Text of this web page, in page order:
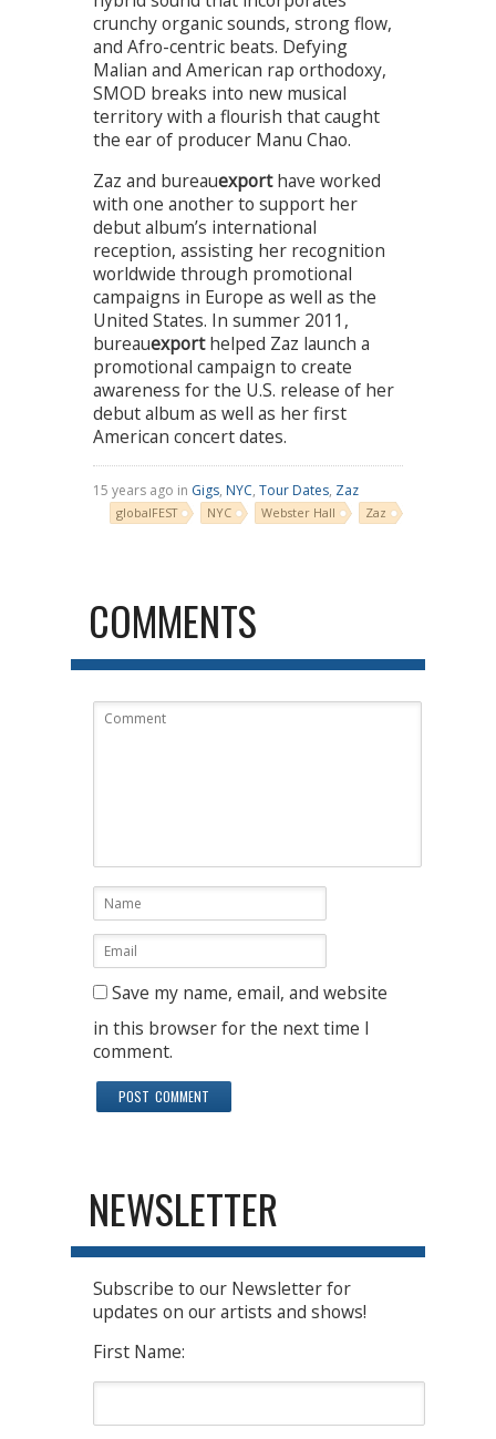
crunchy organic sounds, strong flow,
and Afro-centric beats. Defying
Malian and American rap orthodoxy,
SMOD breaks into new musical
territory with a flourish that caught
the ear of producer Manu Chao.
Zaz and bureauexporthave worked
with one another to support her
debut album’s international
reception, assisting her recognition
worldwide through promotional
campaigns in Europe as well as the
United States. In summer 2011,
bureauexporthelped Zaz launch a
promotional campaign to create
awareness for the U.S. release of her
debut album as well as her first
American concert dates.
15 years ago in Gigs, NYC, Tour Dates, Zaz
globalFEST NYC Webster Hall Zaz
COMMENTS
Save my name, email, and website
in this browser for the next time I
comment.
NEWSLETTER
Subscribe to our Newsletter for
updates on our artists and shows!
First Name: